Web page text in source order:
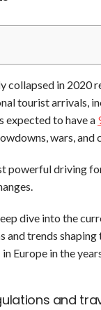
in 2020
tourist arrivals,
expected to have a
wars, and
powerful driving
dive into the
and trends
Europe in the
and